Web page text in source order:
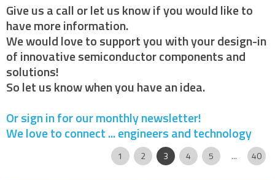
Give us a call or let us know if you would like to
have more information.
We would love to support you with your design-in
of innovative semiconductor components and
solutions!
So let us know when you have an idea.
Or sign in for our monthly newsletter!
We love to connect ... engineers and technology
1 2 3 4 5 ... 40